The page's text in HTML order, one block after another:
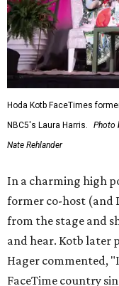
Hoda Kotb FaceTimes
NBC5's Laura Harris.
Photo
Nate Rehlander
In a charming high
former co-host (and
from the stage and
and hear. Kotb later
Hager commented,
FaceTime country